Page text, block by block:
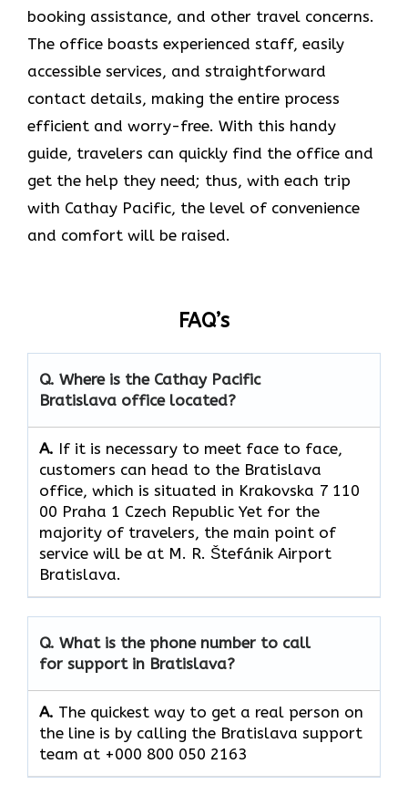
booking assistance, and other travel concerns.
The office boasts experienced staff, easily
accessible services, and straightforward
contact details, making the entire process
efficient and worry-free. With this handy
guide, travelers can quickly find the office and
get the help they need; thus, with each trip
with Cathay Pacific, the level of convenience
and comfort will be raised.
FAQ’s
Q. Where is the Cathay Pacific
Bratislava office located?
A. If​‍​‌‍​‍‌​‍​‌‍​‍‌ it is necessary to meet face to face,
customers can head to the Bratislava
office, which is situated in Krakovska 7 110
00 Praha 1 Czech Republic Yet for the
majority of travelers, the main point of
service will be at M. R. Štefánik Airport
Bratislava.
Q. What is the phone number to call
for support in Bratislava?
A. The quickest way to get a real person on
the line is by calling the Bratislava support
team at +000 800 050 2163